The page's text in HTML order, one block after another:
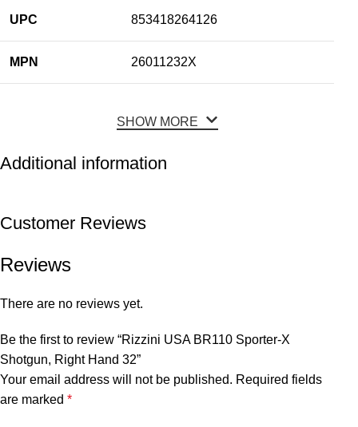
UPC 853418264126
MPN 26011232X
SHOW MORE
Additional information
Customer Reviews
Reviews
There are no reviews yet.
Be the first to review “Rizzini USA BR110 Sporter-X
Shotgun, Right Hand 32”
Your email address will not be published. Required fields
are marked*